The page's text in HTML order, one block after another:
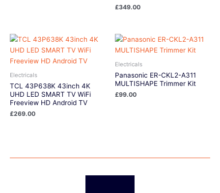
£349.00
Electricals
TCL 43P638K 43inch 4K
UHD LED SMART TV WiFi
Freeview HD Android TV
£269.00
Electricals
Panasonic ER-CKL2-A311
MULTISHAPE Trimmer Kit
£99.00